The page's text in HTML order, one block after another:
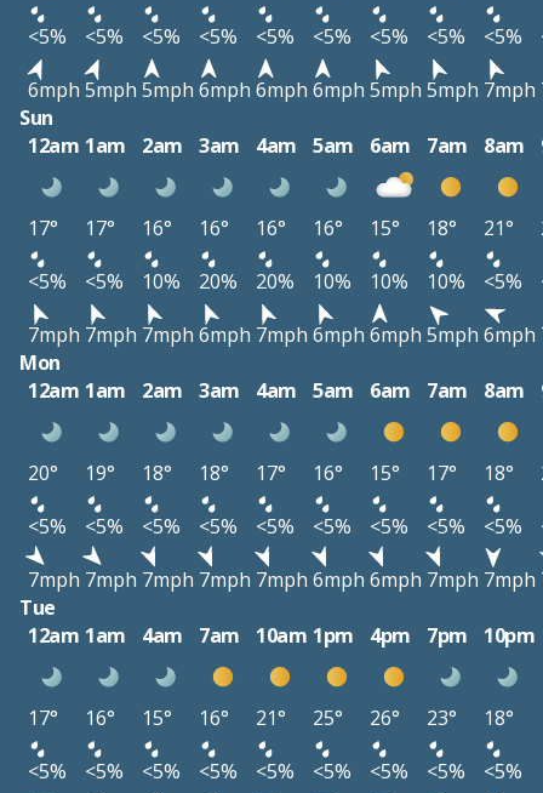
<5%
<5% <5% <5% <5% <5% <5% <5% <5%
6mph 5mph 5mph 6mph 6mph 6mph 5mph 5mph 7mph
Sun
12am 1am 2am 3am 4am 5am 6am 7am 8am
17° 17° 16° 16° 16° 16° 15° 18° 21°
<5%
<5% 10% 20% 20% 10% 10% 10% <5%
7mph 7mph 7mph 6mph 7mph 6mph 6mph 5mph 6mph
Mon
12am 1am 2am 3am 4am 5am 6am 7am 8am
20° 19° 18° 18° 17° 16° 15° 17° 18°
<5%
<5% <5% <5% <5% <5% <5% <5% <5%
7mph 7mph 7mph 7mph 7mph 6mph 6mph 7mph 7mph
Tue
12am 1am 4am 7am 10am 1pm 4pm 7pm 10pm
17° 16° 15° 16° 21° 25° 26° 23°
18°
<5%
<5% <5% <5% <5% <5% <5% <5%
<5%